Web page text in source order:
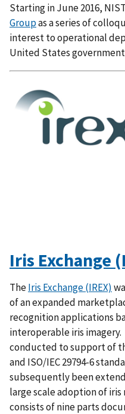
Starting in June 2016,
Groupas a series of
interest to operational
United States
Iris Exchange
TheIris Exchange (IREX)
of an expanded
recognition applications
interoperable iris
conducted to support of
and ISO/IEC 29794-6
subsequently been
large scale adoption of
consists of nine parts